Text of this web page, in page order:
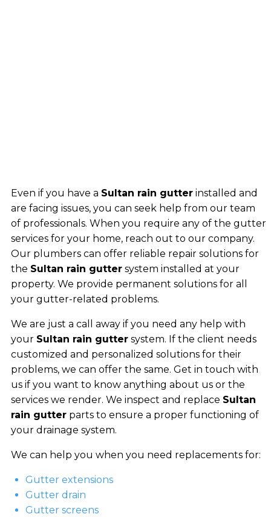
Even if you have a Sultan rain gutterinstalled and
are facing issues, you can seek help from our team
of professionals. When you require any of the gutter
services for your home, reach out to our company.
Our plumbers can offer reliable repair solutions for
the Sultan rain guttersystem installed at your
property. We provide permanent solutions for all
your gutter-related problems.
We are just a call away if you need any help with
your Sultan rain guttersystem. If the client needs
customized and personalized solutions for their
problems, we can offer the same. Get in touch with
us if you want to know anything about us or the
services we render. We inspect and replace Sultan
rain gutterparts to ensure a proper functioning of
your drainage system.
We can help you when you need replacements for:
Gutter extensions
Gutter drain
Gutter screens